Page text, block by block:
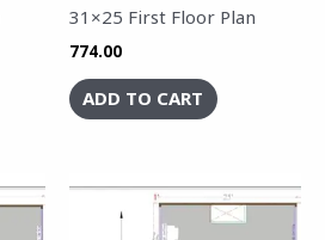
31×25 First Floor Plan
774.00
ADD TO CART